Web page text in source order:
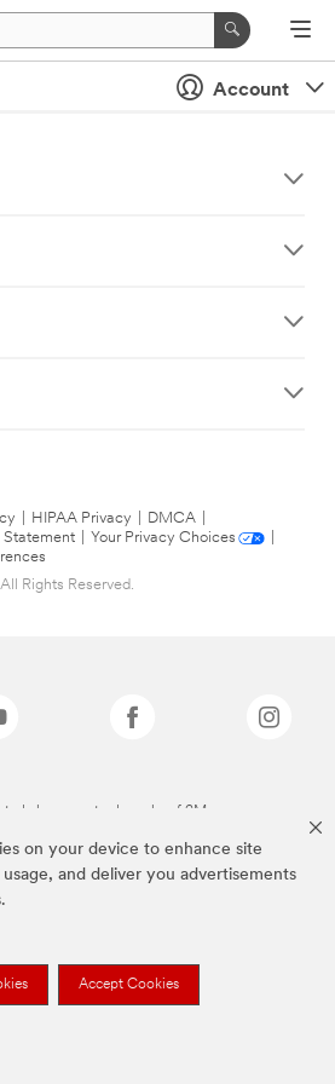
on your device to enhance site
and deliver you advertisements
Accept Cookies
Account
HIPAA Privacy DMCA
Your Privacy Choices
Rights Reserved.
above are trademarks of 3M.